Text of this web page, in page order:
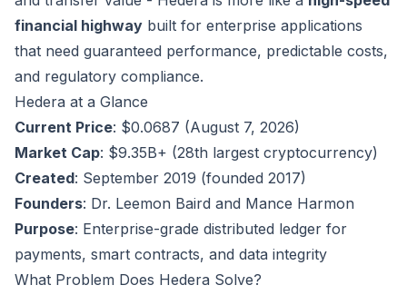
financial highway built for enterprise applications
that need guaranteed performance, predictable costs,
and regulatory compliance.
Hedera at a Glance
Current Price: $0.0687 (August 7, 2026)
Market Cap: $9.35B+ (28th largest cryptocurrency)
Created: September 2019 (founded 2017)
Founders: Dr. Leemon Baird and Mance Harmon
Purpose: Enterprise-grade distributed ledger for
payments, smart contracts, and data integrity
What Problem Does Hedera Solve?